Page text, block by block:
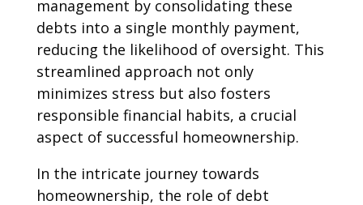
management by consolidating these
debts into a single monthly payment,
reducing the likelihood of oversight. This
streamlined approach not only
minimizes stress but also fosters
responsible financial habits, a crucial
aspect of successful homeownership.
In the intricate journey towards
homeownership, the role of debt